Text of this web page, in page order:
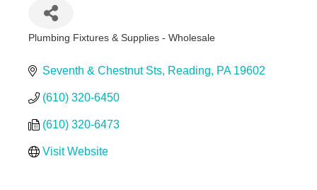
Plumbing Fixtures & Supplies - Wholesale
Seventh & Chestnut Sts Reading PA 19602
(610) 320-6450
(610) 320-6473
Visit Website